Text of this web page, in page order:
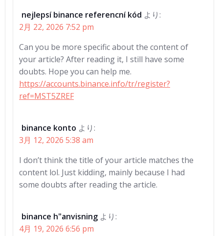
nejlepsí binance referencní kód より:
2月 22, 2026 7:52 pm
Can you be more specific about the content of
your article? After reading it, I still have some
doubts. Hope you can help me.
https://accounts.binance.info/tr/register?
ref=MST5ZREF
binance konto より:
3月 12, 2026 5:38 am
I don’t think the title of your article matches the
content lol. Just kidding, mainly because I had
some doubts after reading the article.
binance h"anvisning より:
4月 19, 2026 6:56 pm